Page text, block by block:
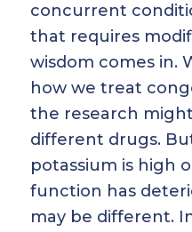
concurrent
that requires
wisdom comes in.
how we treat
the research
different drugs.
potassium is high
function has
may be different.